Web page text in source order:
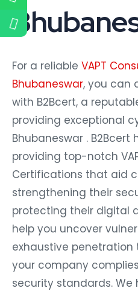
For a reliable VAPT
Bhubaneswar, you can
with B2Bcert, a
providing exceptional
Bhubaneswar .
providing top-notch
Certifications that aid
strengthening their
protecting their digital
help you uncover
exhaustive penetration
your company
security standards.